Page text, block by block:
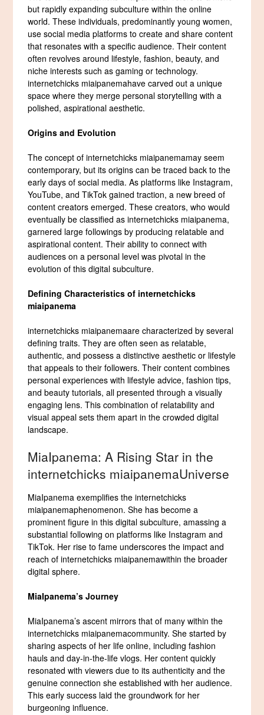
but rapidly expanding subculture within the online
world. These individuals, predominantly young women,
use social media platforms to create and share content
that resonates with a specific audience. Their content
often revolves around lifestyle, fashion, beauty, and
niche interests such as gaming or technology.
internetchicks miaipanemahave carved out a unique
space where they merge personal storytelling with a
polished, aspirational aesthetic.
Origins and Evolution
The concept of internetchicks miaipanemamay seem
contemporary, but its origins can be traced back to the
early days of social media. As platforms like Instagram,
YouTube, and TikTok gained traction, a new breed of
content creators emerged. These creators, who would
eventually be classified as internetchicks miaipanema,
garnered large followings by producing relatable and
aspirational content. Their ability to connect with
audiences on a personal level was pivotal in the
evolution of this digital subculture.
Defining Characteristics of internetchicks
miaipanema
internetchicks miaipanemaare characterized by several
defining traits. They are often seen as relatable,
authentic, and possess a distinctive aesthetic or lifestyle
that appeals to their followers. Their content combines
personal experiences with lifestyle advice, fashion tips,
and beauty tutorials, all presented through a visually
engaging lens. This combination of relatability and
visual appeal sets them apart in the crowded digital
landscape.
MiaIpanema: A Rising Star in the
internetchicks miaipanemaUniverse
MiaIpanema exemplifies the internetchicks
miaipanemaphenomenon. She has become a
prominent figure in this digital subculture, amassing a
substantial following on platforms like Instagram and
TikTok. Her rise to fame underscores the impact and
reach of internetchicks miaipanemawithin the broader
digital sphere.
MiaIpanema’s Journey
MiaIpanema’s ascent mirrors that of many within the
internetchicks miaipanemacommunity. She started by
sharing aspects of her life online, including fashion
hauls and day-in-the-life vlogs. Her content quickly
resonated with viewers due to its authenticity and the
genuine connection she established with her audience.
This early success laid the groundwork for her
burgeoning influence.